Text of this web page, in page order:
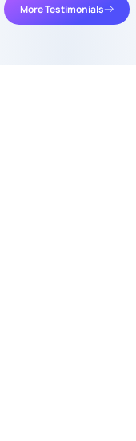
More Testimonials